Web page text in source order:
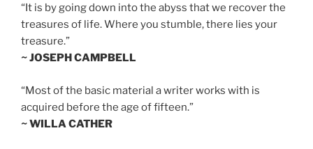
“It is by going down into the abyss that we recover the
treasures of life. Where you stumble, there lies your
treasure.”
~ JOSEPH CAMPBELL
“Most of the basic material a writer works with is
acquired before the age of fifteen.”
~ WILLA CATHER